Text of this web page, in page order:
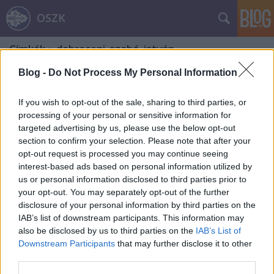
Blog - Do Not Process My Personal Information
If you wish to opt-out of the sale, sharing to third parties, or
processing of your personal or sensitive information for
targeted advertising by us, please use the below opt-out
section to confirm your selection. Please note that after your
opt-out request is processed you may continue seeing
interest-based ads based on personal information utilized by
us or personal information disclosed to third parties prior to
your opt-out. You may separately opt-out of the further
disclosure of your personal information by third parties on the
IAB’s list of downstream participants. This information may
also be disclosed by us to third parties on the IAB’s List of
Downstream Participants that may further disclose it to other
OSZK
Címkék»debreceni_szabó_istván